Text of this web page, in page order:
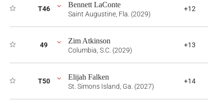
T46 Bennett LaConte
Saint Augustine, Fla. (2029)
+12
49 Zim Atkinson
Columbia, S.C. (2029)
+13
T50 Elijah Falken
St. Simons Island, Ga. (2027)
+14